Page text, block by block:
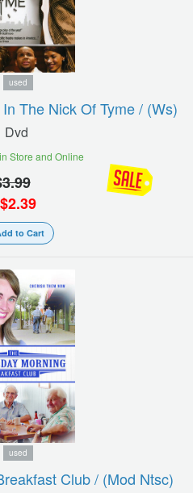
used
The Nick Of Tyme / (ws)
Dvd
Store and Online
3.99
2.39
to Cart
used
Club / (mod Ntsc)